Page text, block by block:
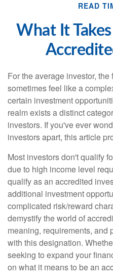
READ
What It
For the average investor,
sometimes feel like a
certain investment
realm exists a distinct
investors. If you've ever
investors apart, this article
Most investors don't qualify
due to high income level
qualify as an accredited
additional investment
complicated risk/reward
demystify the world of
meaning, requirements, and
with this designation.
seeking to expand your
on what it means to be an